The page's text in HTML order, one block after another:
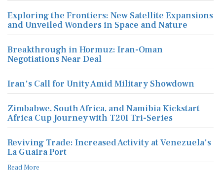
Exploring the Frontiers: New Satellite Expansions
and Unveiled Wonders in Space and Nature
Breakthrough in Hormuz: Iran-Oman
Negotiations Near Deal
Iran's Call for Unity Amid Military Showdown
Zimbabwe, South Africa, and Namibia Kickstart
Africa Cup Journey with T20I Tri-Series
Reviving Trade: Increased Activity at Venezuela's
La Guaira Port
Read More